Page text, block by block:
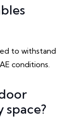
to withstand
conditions.